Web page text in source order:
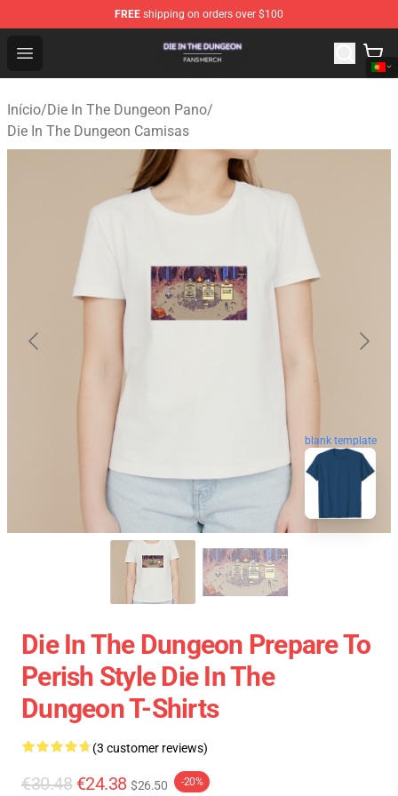
FREE shipping on orders over $100
Open menu
Die In The Dungeon Shop - Official Die In The Dungeon
Início/Die In The Dungeon Pano/
Die In The Dungeon Camisas
blank template
Die In The Dungeon Prepare To
Perish Style Die In The
Dungeon T-Shirts
(3 customer reviews)
€30.48 €24.38 $26.50 -20%